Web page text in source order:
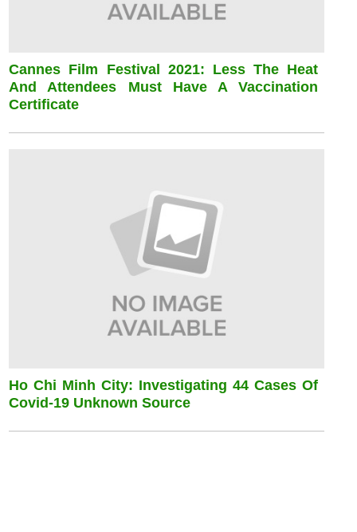
Cannes Film Festival 2021: Less The Heat
And Attendees Must Have A Vaccination
Certificate
Ho Chi Minh City: Investigating 44 Cases Of
Covid-19 Unknown Source